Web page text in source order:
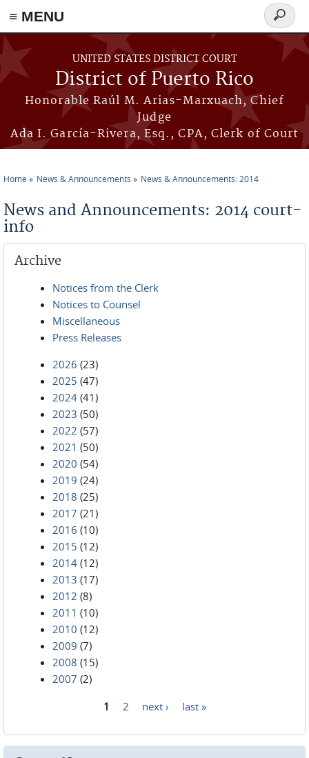
≡ MENU
Skip to main content
UNITED STATES DISTRICT COURT
District of Puerto Rico
Honorable Raúl M. Arias-Marxuach, Chief
Judge
Ada I. García-Rivera, Esq., CPA, Clerk of Court
Search
form
Home News & Announcements News & Announcements: 2014
News and Announcements: 2014 court-
info
Archive
Notices from the Clerk
Notices to Counsel
Miscellaneous
Press Releases
2026 (23)
2025 (47)
2024 (41)
2023 (50)
2022 (57)
2021 (50)
2020 (54)
2019 (24)
2018 (25)
2017 (21)
2016 (10)
2015 (12)
2014 (12)
2013 (17)
2012 (8)
2011 (10)
2010 (12)
2009 (7)
2008 (15)
2007 (2)
1 2 next › last »